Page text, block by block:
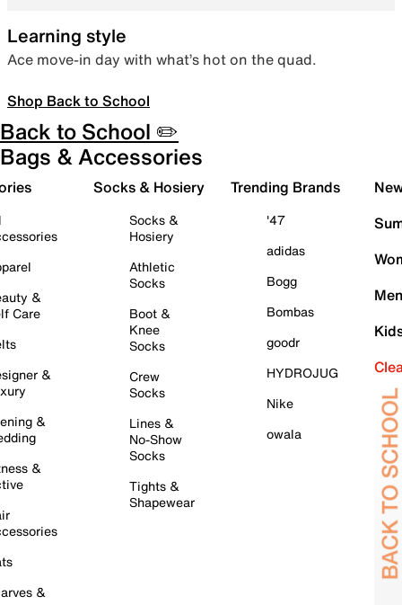
Learning style
Ace move-in day with what’s hot on the quad.
Shop Back to School
Back to School ✏️
Bags & Accessories
&
Care
&
&
&
&
Socks & Hosiery
Socks &
Hosiery
Athletic
Socks
Boot &
Knee
Socks
Crew
Socks
Lines &
No-Show
Socks
Tights &
Shapewear
Trending Brands
'47
adidas
Bogg
Bombas
goodr
HYDROJUG
Nike
owala